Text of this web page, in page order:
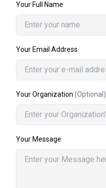
Your Full Name
Your Email Address
Your Organization (Optional)
Your Message